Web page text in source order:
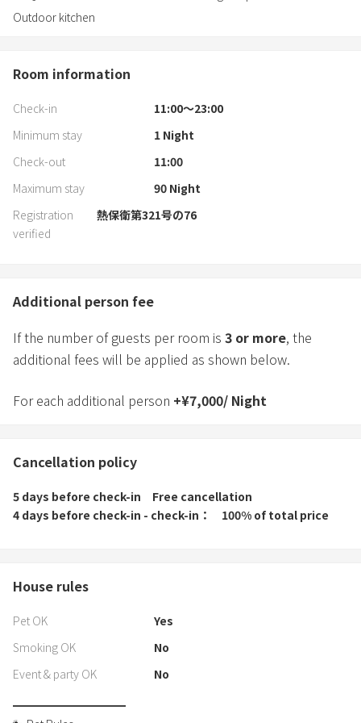
Outdoor kitchen
Room information
Check-in
11:00〜23:00
Minimum stay
1Night
Check-out
11:00
Maximum stay
90Night
Registration
verified
熱保衛第321号の76
Additional person fee
If the number of guests per room is 3 or more, the
additional fees will be applied as shown below.
For each additional person +¥7,000/ Night
Cancellation policy
5 days before check-in
Free cancellation
4 days before check-in - check-in
100% of total price
House rules
Pet OK
Yes
Smoking OK
No
Event & party OK
No
━━━━━━━━━━